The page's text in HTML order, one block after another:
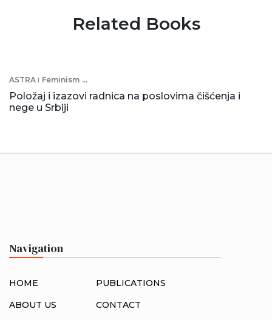
Related Books
ASTRA Feminism ...
Položaj i izazovi radnica na poslovima čišćenja i
nege u Srbiji
Navigation
HOME
ABOUT US
PUBLICATIONS
CONTACT